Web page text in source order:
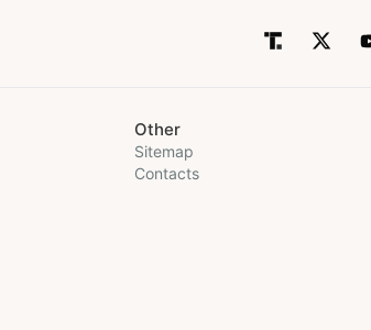
Other
Sitemap
Contacts